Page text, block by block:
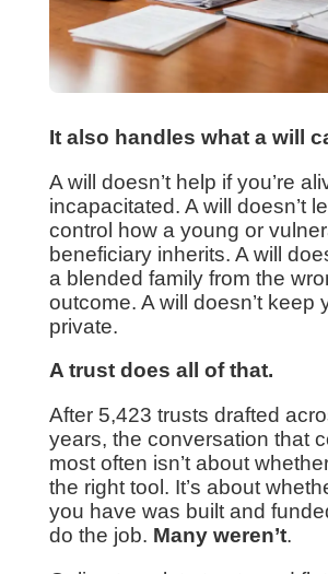
It also handles what a will
A will doesn’t help if you’re
incapacitated. A will doesn’t
control how a young or
beneficiary inherits. A will
a blended family from the
outcome. A will doesn’t keep
private.
A trust does all of that.
After 5,423 trusts drafted
years, the conversation that
most often isn’t about
the right tool. It’s about
you have was built and
do the job. Many weren’t.